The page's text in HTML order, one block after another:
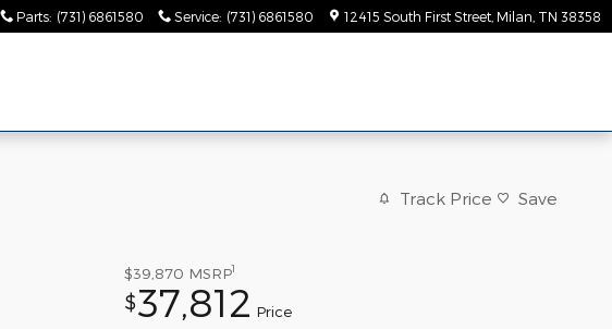
Parts: (731) 6861580 Service: (731) 6861580 12415 South First Street Milan TN 38358
Track Price Save
$39,870 MSRP1
$37,812 Price